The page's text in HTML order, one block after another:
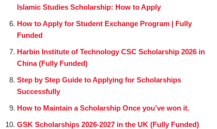
Islamic Studies Scholarship: How to Apply
How to Apply for Student Exchange Program | Fully
Funded
Harbin Institute of Technology CSC Scholarship 2026 in
China (Fully Funded)
Step by Step Guide to Applying for Scholarships
Successfully
How to Maintain a Scholarship Once you’ve won it.
GSK Scholarships 2026-2027 in the UK (Fully Funded)